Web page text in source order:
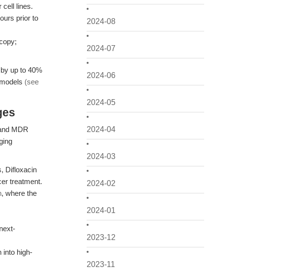
2024-08
2024-07
2024-06
2024-05
2024-04
2024-03
2024-02
2024-01
2023-12
2023-11
cell lines.
prior to
up to 40%
(see
MDR
Difloxacin
treatment.
, where the
into high-